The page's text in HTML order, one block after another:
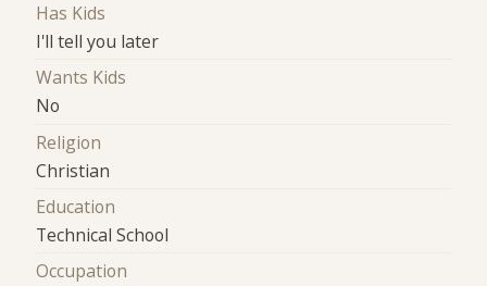
Has Kids
I'll tell you later
Wants Kids
No
Religion
Christian
Education
Technical School
Occupation